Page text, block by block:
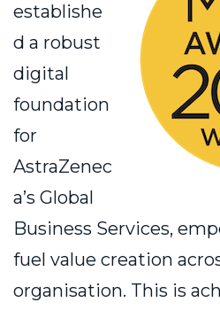
establishe
d a robust
digital
foundation
for
AstraZenec
a’s Global
Business Services,
fuel value creation
organisation. This is